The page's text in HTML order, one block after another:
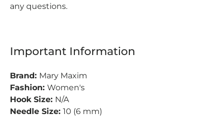
any questions.
Important Information
Brand: Mary Maxim
Fashion: Women's
Hook Size: N/A
Needle Size: 10 (6 mm)